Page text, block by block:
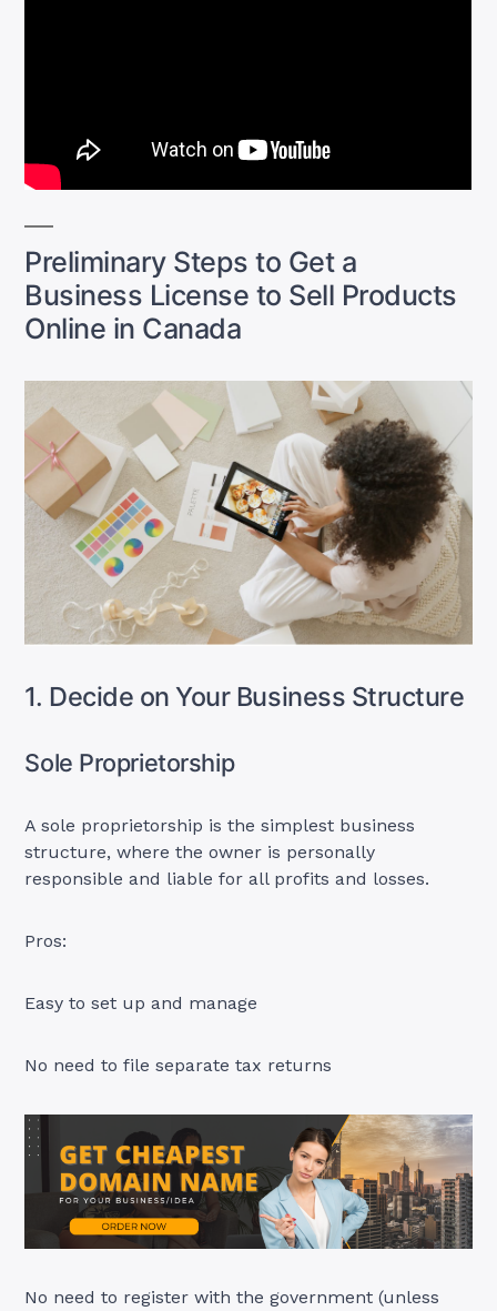
Preliminary Steps to Get a
Business License to Sell Products
Online in Canada
1. Decide on Your Business Structure
Sole Proprietorship
A sole proprietorship is the simplest business
structure, where the owner is personally
responsible and liable for all profits and losses.
Pros:
Easy to set up and manage
No need to file separate tax returns
No need to register with the government (unless